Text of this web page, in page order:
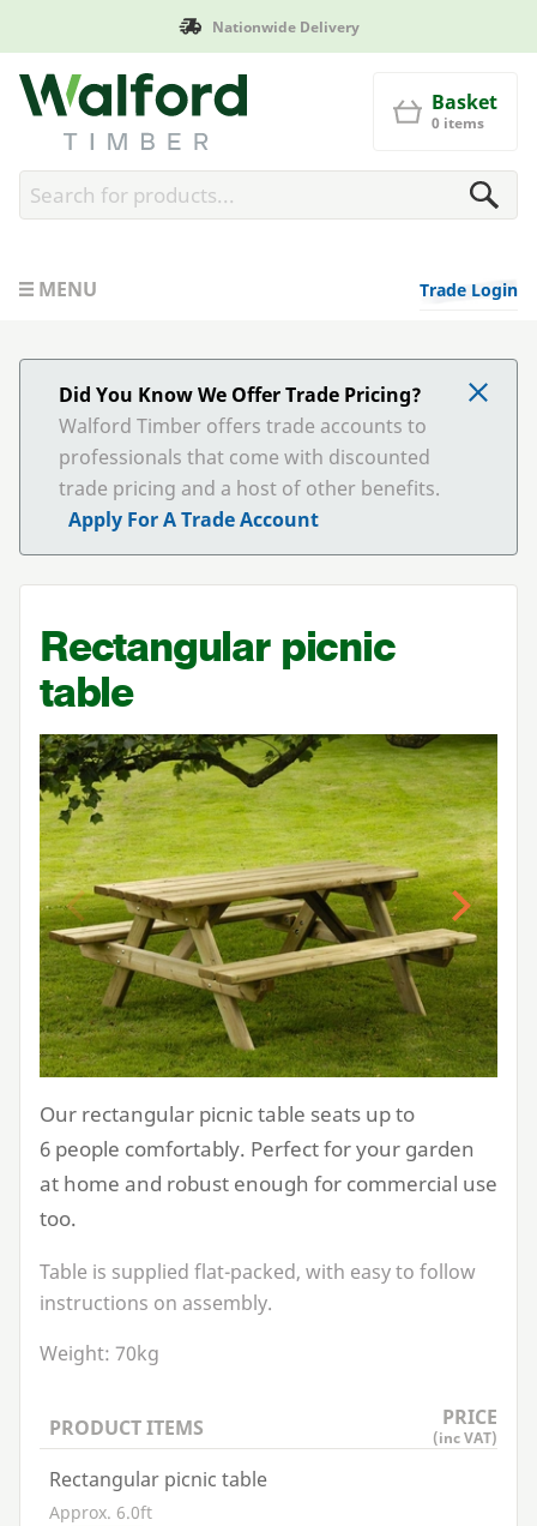
Manufactured in Britain
Walford Timber
Basket
0 items
MENU Trade Login
Did You Know We Offer Trade Pricing?
Walford Timber offers trade accounts to
professionals that come with discounted
trade pricing and a host of other benefits.
Apply For A Trade Account
Previous Next
Rectangular picnic
table
Our rectangular picnic table seats up to
6 people comfortably. Perfect for your garden
at home and robust enough for commercial use
too.
Table is supplied flat-packed, with easy to follow
instructions on assembly.
Weight: 70kg
PRODUCT ITEMS PRICE
(inc VAT)
Rectangular picnic table
Approx. 6.0ft